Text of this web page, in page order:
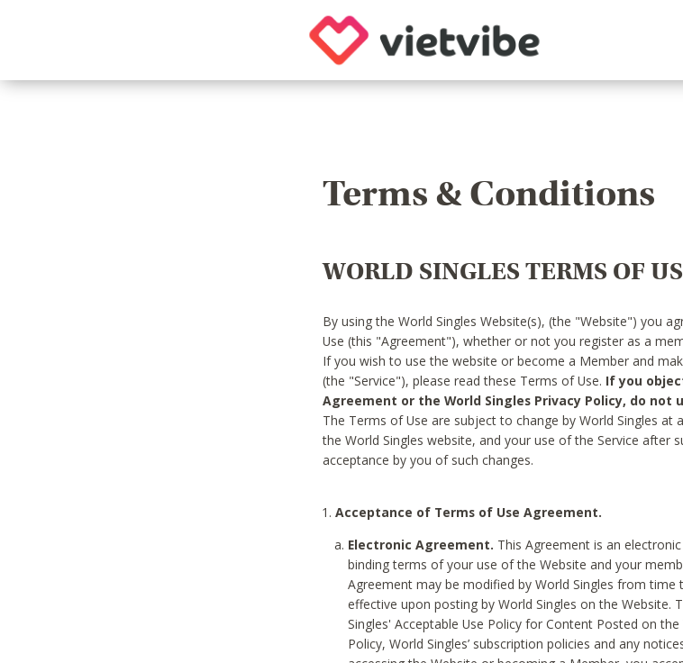
Terms & Conditions
WORLD SINGLES TERMS OF
By using the World Singles Website(s), (the "Website") you
Use (this "Agreement"), whether or not you register as a
If you wish to use the website or become a Member and
(the "Service"), please read these Terms of Use. If you
Agreement or the World Singles Privacy Policy, do not
The Terms of Use are subject to change by World Singles at
the World Singles website, and your use of the Service after
acceptance by you of such changes.
Acceptance of Terms of Use Agreement.
Electronic Agreement. This Agreement is an
binding terms of your use of the Website and your
Agreement may be modified by World Singles from
effective upon posting by World Singles on the Website.
Singles' Acceptable Use Policy for Content Posted on
Policy, World Singles’ subscription policies and any